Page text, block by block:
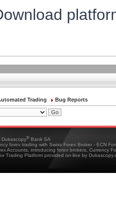
Trading Bug Reports
® Bank SA
forex trading with Swiss Forex Broker - ECN
Accounts, introducing forex brokers, Currency
Trading Platform provided on-line by